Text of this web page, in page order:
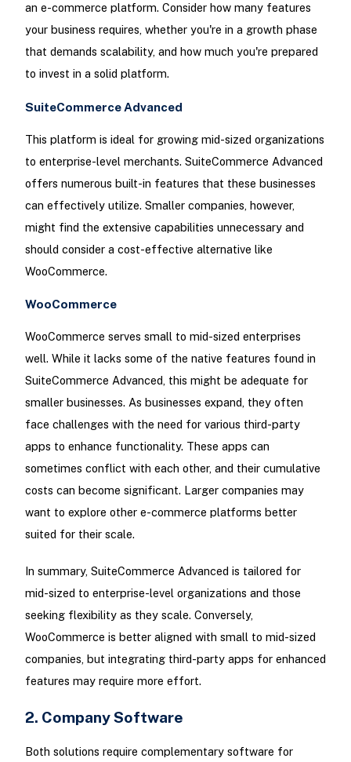
an e-commerce platform. Consider how many features
your business requires, whether you're in a growth phase
that demands scalability, and how much you're prepared
to invest in a solid platform.
SuiteCommerce Advanced
This platform is ideal for growing mid-sized organizations
to enterprise-level merchants. SuiteCommerce Advanced
offers numerous built-in features that these businesses
can effectively utilize. Smaller companies, however,
might find the extensive capabilities unnecessary and
should consider a cost-effective alternative like
WooCommerce.
WooCommerce
WooCommerce serves small to mid-sized enterprises
well. While it lacks some of the native features found in
SuiteCommerce Advanced, this might be adequate for
smaller businesses. As businesses expand, they often
face challenges with the need for various third-party
apps to enhance functionality. These apps can
sometimes conflict with each other, and their cumulative
costs can become significant. Larger companies may
want to explore other e-commerce platforms better
suited for their scale.
In summary, SuiteCommerce Advanced is tailored for
mid-sized to enterprise-level organizations and those
seeking flexibility as they scale. Conversely,
WooCommerce is better aligned with small to mid-sized
companies, but integrating third-party apps for enhanced
features may require more effort.
2. Company Software
Both solutions require complementary software for